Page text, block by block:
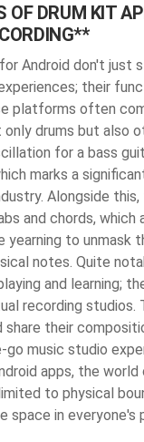
OF DRUM KIT
Android don't just
their
platforms often
drums but also
for a bass
marks a
Alongside
and chords, which
yearning to unmask
notes. Quite
and learning;
recording studios.
share their
go music studio
apps, the world
to physical
space in everyone's